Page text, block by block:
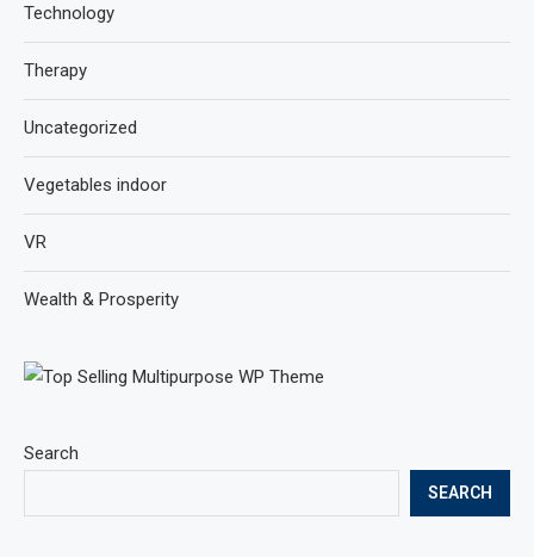
Search
SEARCH
Technology
Therapy
Uncategorized
Vegetables indoor
VR
Wealth & Prosperity